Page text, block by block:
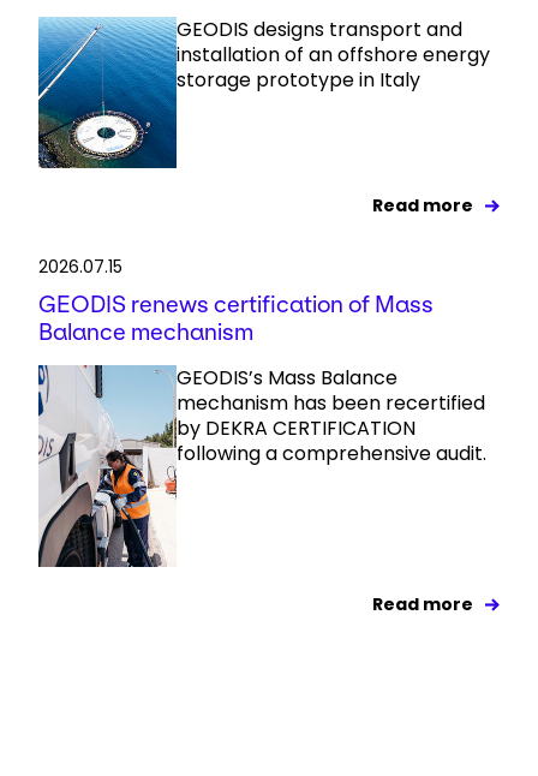
GEODIS designs transport and
installation of an offshore energy
storage prototype in Italy
Read more
2026.07.15
GEODIS renews certification of Mass
Balance mechanism
GEODIS’s Mass Balance
mechanism has been recertified
by DEKRA CERTIFICATION
following a comprehensive audit.
Read more